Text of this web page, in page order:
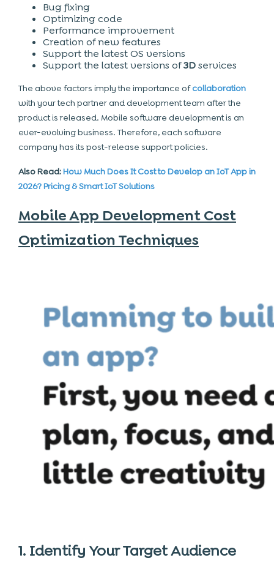
Bug fixing
Optimizing code
Performance improvement
Creation of new features
Support the latest OS versions
Support the latest versions of3Dservices
The above factors imply the importance ofcollaboration
with your tech partner and development team after the
product is released. Mobile software developmentis an
ever-evolving business. Therefore, each software
company has its post-release support policies.
Also Read:How Much Does It Cost to Develop an IoT App in
2026? Pricing & Smart IoT Solutions
Mobile App Development Cost
Optimization Techniques
1. Identify Your Target Audience